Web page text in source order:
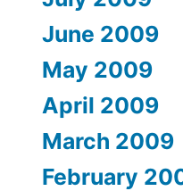
June 2009
May 2009
April 2009
March 2009
February